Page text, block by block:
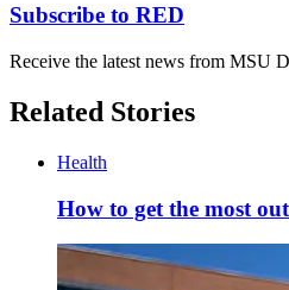
Subscribe to RED
Receive the latest news from MSU
Related Stories
Health
How to get the most